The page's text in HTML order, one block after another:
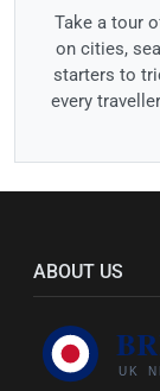
Take a tour
on cities,
starters to
every
ABOUT US